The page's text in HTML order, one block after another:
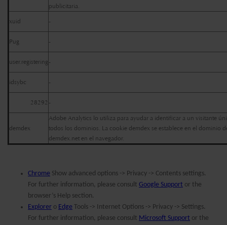
publicitaria.
xuid -
Pug -
user.registering -
idsybc -
28292 -
demdex
Adobe Analytics lo utiliza para ayudar a identificar a un visitante
todos los dominios. La cookie demdex se establece en el dominio
demdex.net en el navegador.
Chrome Show advanced options -> Privacy -> Contents settings.
For further information, please consult Google Support or the
browser’s Help section.
Explorer o Edge Tools -> Internet Options -> Privacy -> Settings.
For further information, please consult Microsoft Support or the